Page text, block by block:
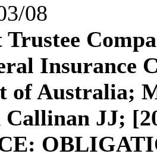
08
Trustee
Insurance
of Australia;
Callinan JJ;